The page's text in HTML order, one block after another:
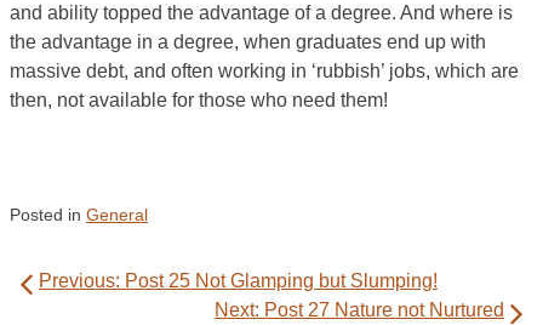
and ability topped the advantage of a degree. And where is
the advantage in a degree, when graduates end up with
massive debt, and often working in ‘rubbish’ jobs, which are
then, not available for those who need them!
Posted in General
navigation
Previous: Post 25 Not Glamping but Slumping!
Next: Post 27 Nature not Nurtured